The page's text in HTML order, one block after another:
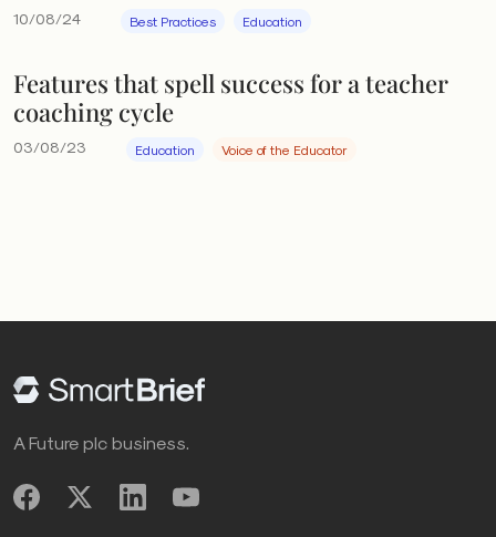
10/08/24 Best Practices Education
Features that spell success for a teacher
coaching cycle
03/08/23 Education Voice of the Educator
A Future plc business.